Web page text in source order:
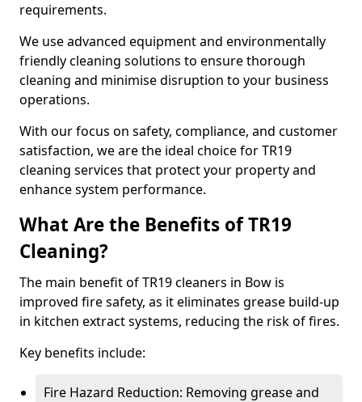
requirements.
We use advanced equipment and environmentally
friendly cleaning solutions to ensure thorough
cleaning and minimise disruption to your business
operations.
With our focus on safety, compliance, and customer
satisfaction, we are the ideal choice for TR19
cleaning services that protect your property and
enhance system performance.
What Are the Benefits of TR19
Cleaning?
The main benefit of TR19 cleaners in Bow is
improved fire safety, as it eliminates grease build-up
in kitchen extract systems, reducing the risk of fires.
Key benefits include:
Fire Hazard Reduction: Removing grease and